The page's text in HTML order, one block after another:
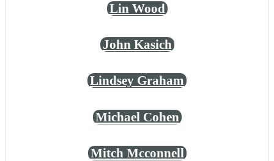
Lin Wood
John Kasich
Lindsey Graham
Michael Cohen
Mitch Mcconnell